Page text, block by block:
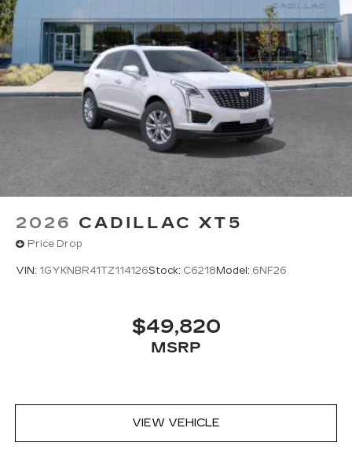
nuanced listening experience
Surround technology includes speakers
located in the front row seat head
restraints and headliners
Google built-in
Offers Google built-in1, to provide Google
Assistant, Google Maps and Google Play
for access to hands-free help, live traffic
updates, and popular apps
5G vehicle connectivity
onstar.comor dealer for details.
2026 CADILLAC XT5
Price Drop
VIN: 1GYKNBR41TZ114126Stock: C6218 Model: 6NF26
$49,820
MSRP
VIEW VEHICLE